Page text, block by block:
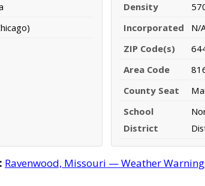
Density
Incorporated
N/
ZIP Code(s)
Area Code
County Seat
School
District
Ravenwood, Missouri — Weather